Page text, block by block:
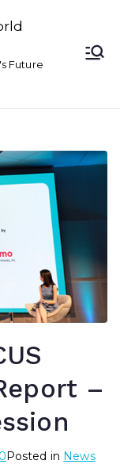
Future
–
Posted in News